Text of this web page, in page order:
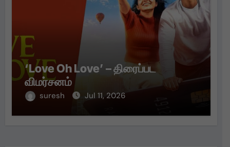
‘Love Oh Love’ – திரைப்பட
விமர்சனம்
suresh Jul 11, 2026